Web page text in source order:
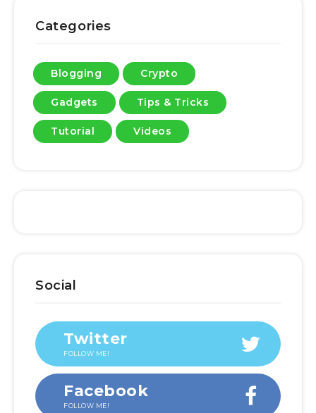
Categories
Blogging Crypto
Gadgets Tips & Tricks
Tutorial Videos
Social
Twitter
FOLLOW ME!
Facebook
FOLLOW ME!